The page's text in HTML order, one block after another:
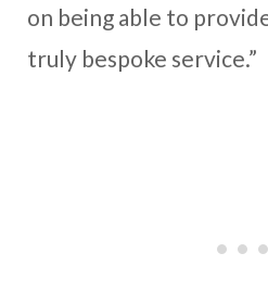
on being able to
truly bespoke service.”